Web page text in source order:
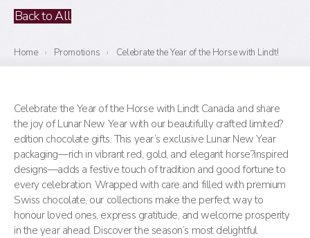
Back to All
Home › Promotions › Celebrate the Year of the Horse with Lindt!
Celebrate the Year of the Horse with Lindt Canada and share
the joy of Lunar New Year with our beautifully crafted limited?
edition chocolate gifts. This year’s exclusive Lunar New Year
packaging—rich in vibrant red, gold, and elegant horse?inspired
designs—adds a festive touch of tradition and good fortune to
every celebration. Wrapped with care and filled with premium
Swiss chocolate, our collections make the perfect way to
honour loved ones, express gratitude, and welcome prosperity
in the year ahead. Discover the season’s most delightful